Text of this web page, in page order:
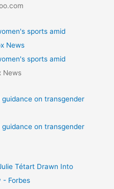
sports amid
News
sports amid
News
on transgender
on transgender
Tétart Drawn Into
- Forbes